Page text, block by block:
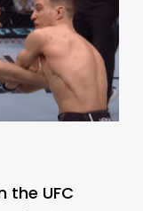
the UFC